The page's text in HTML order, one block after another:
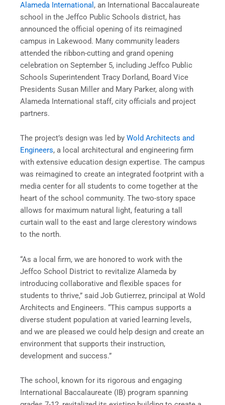
Alameda International , an International Baccalaureate
school in the Jeffco Public Schools district, has
announced the official opening of its reimagined
campus in Lakewood. Many community leaders
attended the ribbon-cutting and grand opening
celebration on September 5, including Jeffco Public
Schools Superintendent Tracy Dorland, Board Vice
Presidents Susan Miller and Mary Parker, along with
Alameda International staff, city officials and project
partners.
The project’s design was led by Wold Architects and
Engineers, a local architectural and engineering firm
with extensive education design expertise. The campus
was reimagined to create an integrated footprint with a
media center for all students to come together at the
heart of the school community. The two-story space
allows for maximum natural light, featuring a tall
curtain wall to the east and large clerestory windows
to the north.
“As a local firm, we are honored to work with the
Jeffco School District to revitalize Alameda by
introducing collaborative and flexible spaces for
students to thrive,” said Job Gutierrez, principal at Wold
Architects and Engineers. “This campus supports a
diverse student population at varied learning levels,
and we are pleased we could help design and create an
environment that supports their instruction,
development and success.”
The school, known for its rigorous and engaging
International Baccalaureate (IB) program spanning